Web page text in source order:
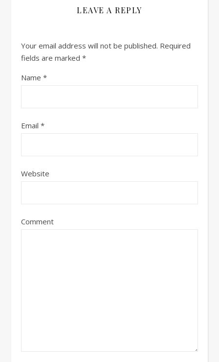
LEAVE A REPLY
Your email address will not be published. Required
fields are marked *
Name *
Email *
Website
Comment